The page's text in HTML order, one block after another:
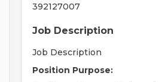
392127007
Job Description
Job Description
Position Purpose: